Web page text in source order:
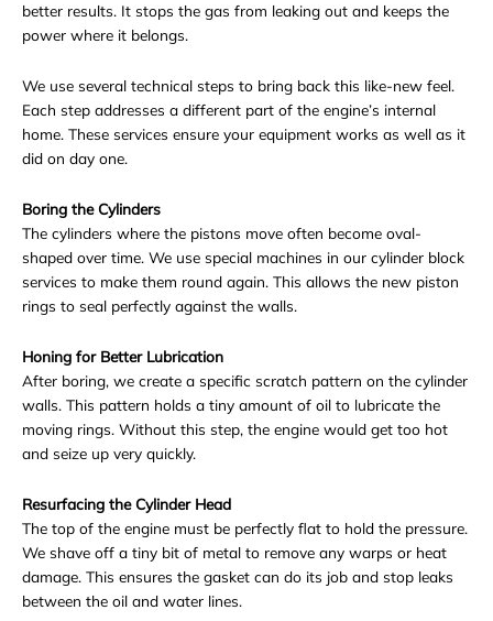
better results. It stops the gas from leaking out and keeps the
power where it belongs.
We use several technical steps to bring back this like-new feel.
Each step addresses a different part of the engine’s internal
home. These services ensure your equipment works as well as it
did on day one.
Boring the Cylinders
The cylinders where the pistons move often become oval-
shaped over time. We use special machines in our cylinder block
services to make them round again. This allows the new piston
rings to seal perfectly against the walls.
Honing for Better Lubrication
After boring, we create a specific scratch pattern on the cylinder
walls. This pattern holds a tiny amount of oil to lubricate the
moving rings. Without this step, the engine would get too hot
and seize up very quickly.
Resurfacing the Cylinder Head
The top of the engine must be perfectly flat to hold the pressure.
We shave off a tiny bit of metal to remove any warps or heat
damage. This ensures the gasket can do its job and stop leaks
between the oil and water lines.